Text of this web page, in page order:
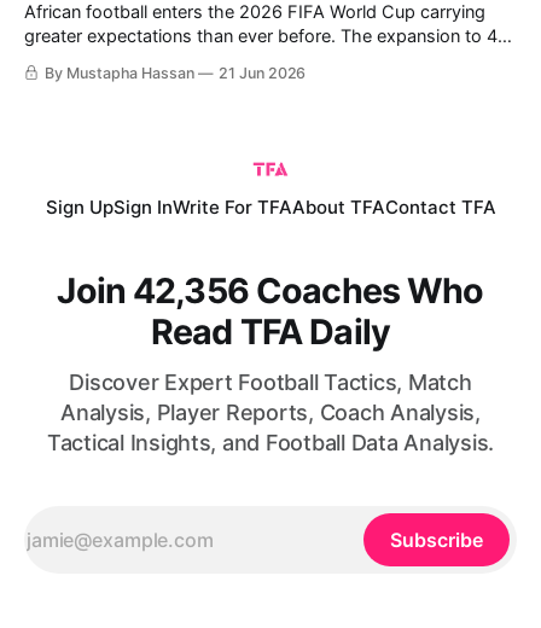
African football enters the 2026 FIFA World Cup carrying
greater expectations than ever before. The expansion to 48
teams has increased the continent’s representation, while
recent international tournaments have demonstrated that
By Mustapha Hassan 21 Jun 2026
Sign UpSign InWrite For TFAAbout TFAContact TFA
Join 42,356 Coaches Who
Read TFA Daily
Discover Expert Football Tactics, Match
Analysis, Player Reports, Coach Analysis,
Tactical Insights, and Football Data Analysis.
Subscribe